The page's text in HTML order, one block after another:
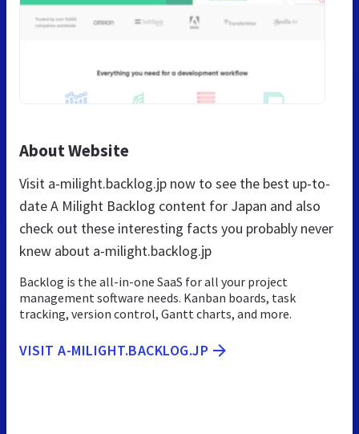
About Website
Visit a-milight.backlog.jp now to see the best up-to-
date A Milight Backlog content for Japan and also
check out these interesting facts you probably never
knew about a-milight.backlog.jp
Backlog is the all-in-one SaaS for all your project
management software needs. Kanban boards, task
tracking, version control, Gantt charts, and more.
VISIT A-MILIGHT.BACKLOG.JP